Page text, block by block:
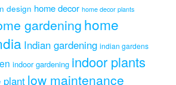
design home decor home decor plants
gardening home
Indian gardening indian gardens
indoor gardening indoor plants
plant low maintenance